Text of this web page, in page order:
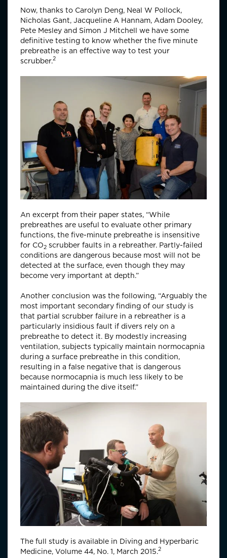
Now, thanks to Carolyn Deng, Neal W Pollock,
Nicholas Gant, Jacqueline A Hannam, Adam Dooley,
Pete Mesley and Simon J Mitchell we have some
definitive testing to know whether the five minute
prebreathe is an effective way to test your
scrubber.2
An excerpt from their paper states, “While
prebreathes are useful to evaluate other primary
functions, the five-minute prebreathe is insensitive
for CO2 scrubber faults in a rebreather. Partly-failed
conditions are dangerous because most will not be
detected at the surface, even though they may
become very important at depth.”
Another conclusion was the following, “Arguably the
most important secondary finding of our study is
that partial scrubber failure in a rebreather is a
particularly insidious fault if divers rely on a
prebreathe to detect it. By modestly increasing
ventilation, subjects typically maintain normocapnia
during a surface prebreathe in this condition,
resulting in a false negative that is dangerous
because normocapnia is much less likely to be
maintained during the dive itself.”
The full study is available in Diving and Hyperbaric
Medicine, Volume 44, No. 1, March 2015.2